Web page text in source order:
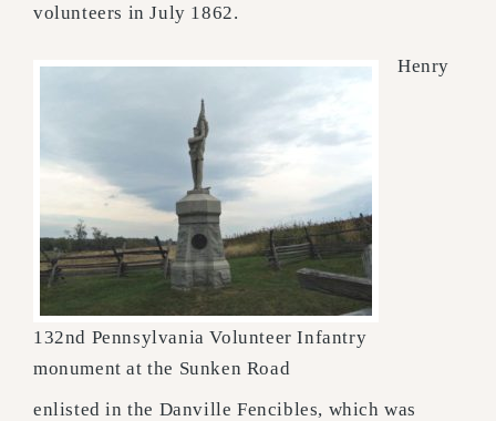
volunteers in July 1862.
132nd Pennsylvania Volunteer Infantry
monument at the Sunken Road
Henry
enlisted in the Danville Fencibles, which was